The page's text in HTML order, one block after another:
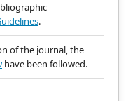
.
of the journal, the
have been followed.